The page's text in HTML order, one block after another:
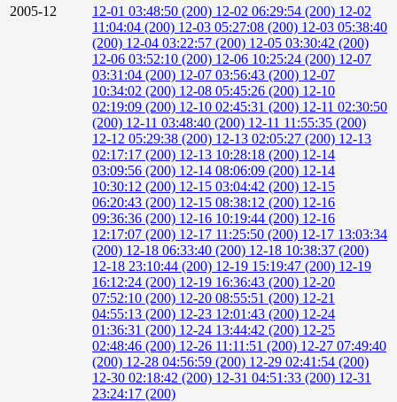
2005-12
12-01 03:48:50 (200) 12-02 06:29:54 (200) 12-02
11:04:04 (200) 12-03 05:27:08 (200) 12-03 05:38:40
(200) 12-04 03:22:57 (200) 12-05 03:30:42 (200)
12-06 03:52:10 (200) 12-06 10:25:24 (200) 12-07
03:31:04 (200) 12-07 03:56:43 (200) 12-07
10:34:02 (200) 12-08 05:45:26 (200) 12-10
02:19:09 (200) 12-10 02:45:31 (200) 12-11 02:30:50
(200) 12-11 03:48:40 (200) 12-11 11:55:35 (200)
12-12 05:29:38 (200) 12-13 02:05:27 (200) 12-13
02:17:17 (200) 12-13 10:28:18 (200) 12-14
03:09:56 (200) 12-14 08:06:09 (200) 12-14
10:30:12 (200) 12-15 03:04:42 (200) 12-15
06:20:43 (200) 12-15 08:38:12 (200) 12-16
09:36:36 (200) 12-16 10:19:44 (200) 12-16
12:17:07 (200) 12-17 11:25:50 (200) 12-17 13:03:34
(200) 12-18 06:33:40 (200) 12-18 10:38:37 (200)
12-18 23:10:44 (200) 12-19 15:19:47 (200) 12-19
16:12:24 (200) 12-19 16:36:43 (200) 12-20
07:52:10 (200) 12-20 08:55:51 (200) 12-21
04:55:13 (200) 12-23 12:01:43 (200) 12-24
01:36:31 (200) 12-24 13:44:42 (200) 12-25
02:48:46 (200) 12-26 11:11:51 (200) 12-27 07:49:40
(200) 12-28 04:56:59 (200) 12-29 02:41:54 (200)
12-30 02:18:42 (200) 12-31 04:51:33 (200) 12-31
23:24:17 (200)